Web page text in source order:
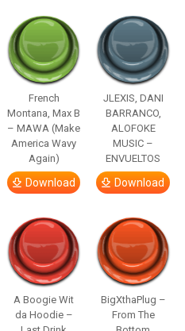
French
Montana, Max B
– MAWA (Make
America Wavy
Again)
Download
JLEXIS, DANI
BARRANCO,
ALOFOKE
MUSIC –
ENVUELTOS
Download
A Boogie Wit
da Hoodie –
BigXthaPlug –
From The